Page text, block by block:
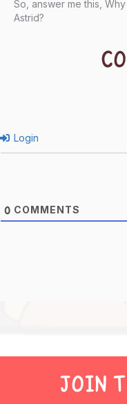
So, answer me this,
Astrid?
Login
0 COMMENTS
JOIN